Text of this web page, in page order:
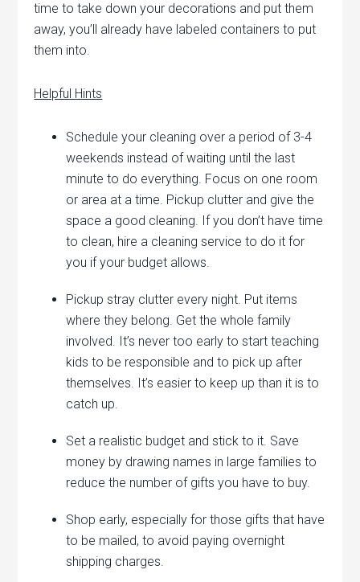
time to take down your decorations and put them
away, you’ll already have labeled containers to put
them into.
Helpful Hints
Schedule your cleaning over a period of 3-4
weekends instead of waiting until the last
minute to do everything. Focus on one room
or area at a time. Pickup clutter and give the
space a good cleaning. If you don’t have time
to clean, hire a cleaning service to do it for
you if your budget allows.
Pickup stray clutter every night. Put items
where they belong. Get the whole family
involved. It’s never too early to start teaching
kids to be responsible and to pick up after
themselves. It’s easier to keep up than it is to
catch up.
Set a realistic budget and stick to it. Save
money by drawing names in large families to
reduce the number of gifts you have to buy.
Shop early, especially for those gifts that have
to be mailed, to avoid paying overnight
shipping charges.